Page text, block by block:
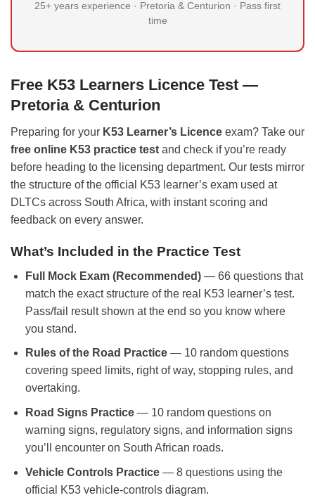
25+ years experience · Pretoria & Centurion · Pass first
time
Free K53 Learners Licence Test —
Pretoria & Centurion
Preparing for your K53 Learner’s Licence exam? Take our
free online K53 practice test and check if you’re ready
before heading to the licensing department. Our tests mirror
the structure of the official K53 learner’s exam used at
DLTCs across South Africa, with instant scoring and
feedback on every answer.
What’s Included in the Practice Test
Full Mock Exam (Recommended)— 66 questions that
match the exact structure of the real K53 learner’s test.
Pass/fail result shown at the end so you know where
you stand.
Rules of the Road Practice— 10 random questions
covering speed limits, right of way, stopping rules, and
overtaking.
Road Signs Practice— 10 random questions on
warning signs, regulatory signs, and information signs
you’ll encounter on South African roads.
Vehicle Controls Practice— 8 questions using the
official K53 vehicle-controls diagram.